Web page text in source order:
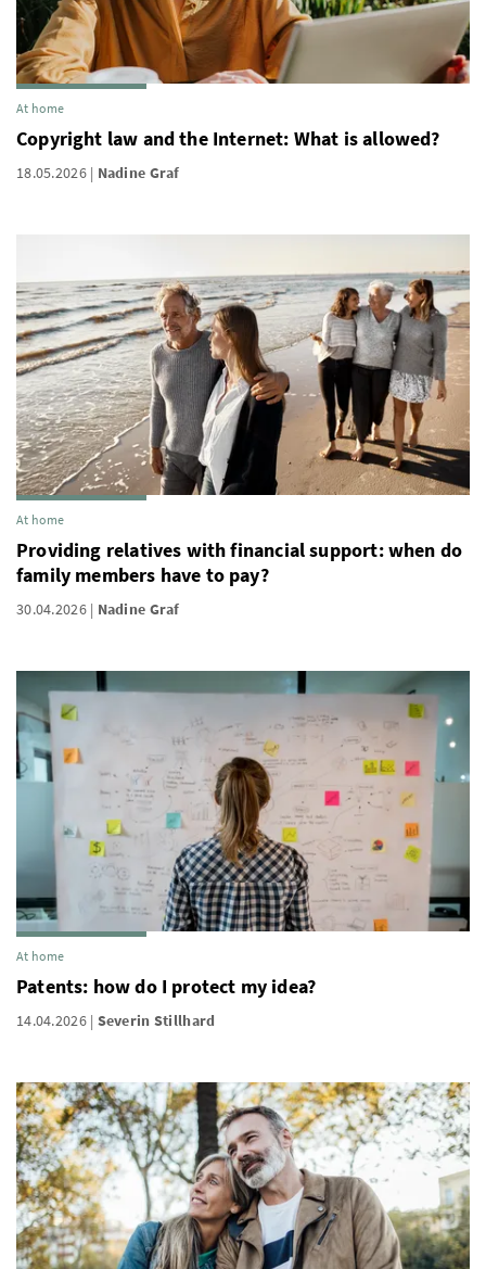
At home
Copyright law and the Internet: What is allowed?
18.05.2026 Nadine Graf
At home
Providing relatives with financial support: when do
family members have to pay?
30.04.2026 Nadine Graf
At home
Patents: how do I protect my idea?
14.04.2026 Severin Stillhard